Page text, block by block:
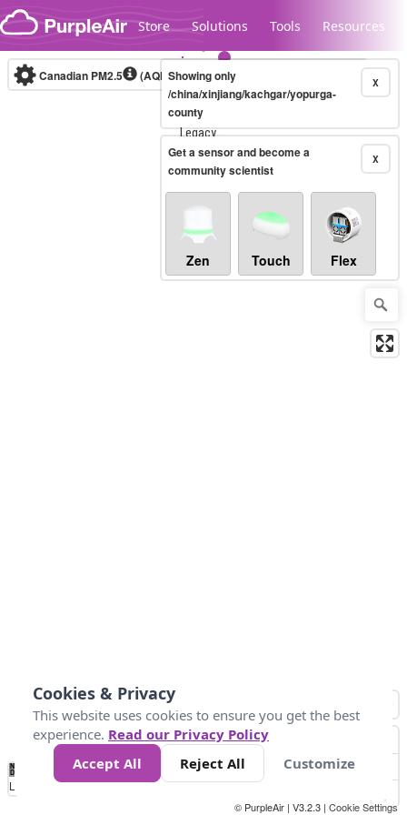
Skip to content
Store Solutions Tools Resources
Legacy...
Canadian PM2.5 (AQHI+)10-minute X
Showing only
/china/xinjiang/kachgar/yopurga-
county
X
Get a sensor and become a
community scientist
Zen Touch Flex
No
Data 4 5 6 7 10 +
Loading...
© PurpleAir | V3.2.3 | Cookie Settings
Cookies & Privacy
This website uses cookies to ensure you get the best
experience. Read our Privacy Policy
Accept All
Reject All Customize